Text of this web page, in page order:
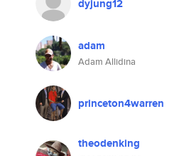
dyjung12
adam
Adam Allidina
princeton4warren
theodenking